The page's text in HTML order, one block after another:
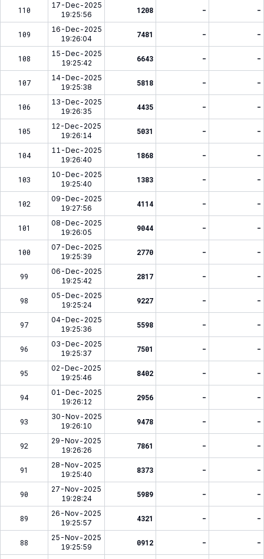
110
17-Dec-2025
19:25:56
1208 - -
109
16-Dec-2025
19:26:04
7481 - -
108
15-Dec-2025
19:25:42
6643 - -
107
14-Dec-2025
19:25:38
5818 - -
106
13-Dec-2025
19:26:35
4435 - -
105
12-Dec-2025
19:26:14
5031 - -
104
11-Dec-2025
19:26:40
1868 - -
103
10-Dec-2025
19:25:40
1383 - -
102
09-Dec-2025
19:27:56
4114 - -
101
08-Dec-2025
19:26:05
9044 - -
100
07-Dec-2025
19:25:39
2770 - -
99
06-Dec-2025
19:25:42
2817 - -
98
05-Dec-2025
19:25:24
9227 - -
97
04-Dec-2025
19:25:36
5598 - -
96
03-Dec-2025
19:25:37
7501 - -
95
02-Dec-2025
19:25:46
8402 - -
94
01-Dec-2025
19:26:12
2956 - -
93
30-Nov-2025
19:26:10
9478 - -
92
29-Nov-2025
19:26:26
7861 - -
91
28-Nov-2025
19:25:40
8373 - -
90
27-Nov-2025
19:28:24
5989 - -
89
26-Nov-2025
19:25:57
4321 - -
88
25-Nov-2025
19:25:59
0912 - -